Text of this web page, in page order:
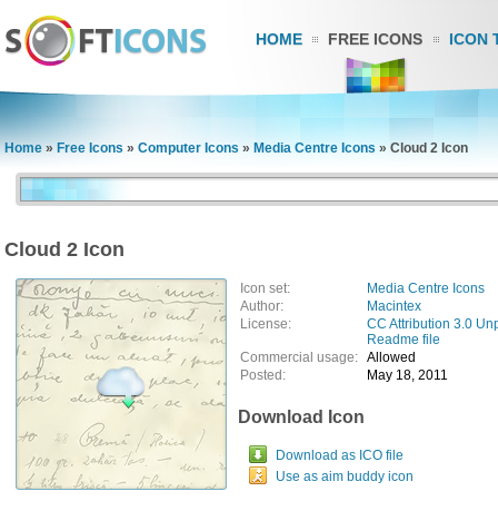
HOME FREE ICONS ICON
Home » Free Icons » Computer Icons » Media Centre Icons » Cloud 2 Icon
Cloud 2 Icon
Icon set:
Media Centre Icons
Author:
Macintex
License:
CC Attribution 3.0
Readme file
Commercial usage: Allowed
Posted:
May 18, 2011
Download Icon
Download as ICO file
Use as aim buddy icon